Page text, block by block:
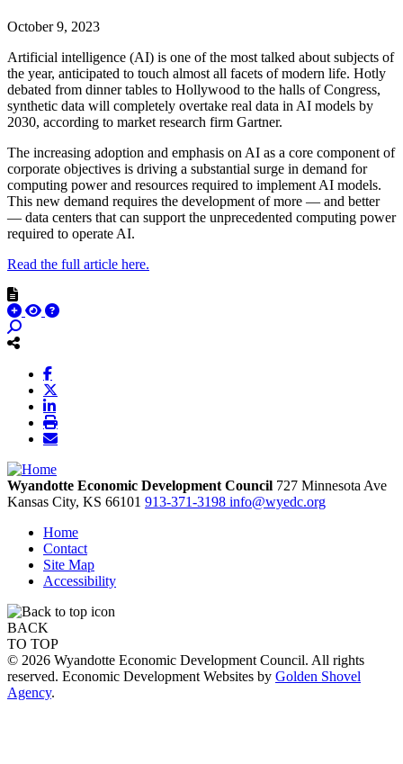
October 9, 2023
Artificial intelligence (AI) is one of the most talked about subjects of
the year, anticipated to touch almost all facets of modern life. Hotly
debated from dinner tables to Hollywood to the halls of Congress,
synthetic data will completely overtake real data in AI models by
2030, according to market research firm Gartner.
The increasing adoption and emphasis on AI as a core component of
corporate objectives is driving a substantial surge in demand for
computing power and resources required to implement AI models.
This new demand requires the development of more — and better
— data centers that can support the unprecedented computing power
required to operate AI.
Read the full article here.
Wyandotte Economic Development Council 727 Minnesota Ave
Kansas City, KS 66101 913-371-3198 info@wyedc.org
Home
Contact
Site Map
Accessibility
BACK
TO TOP
© 2026 Wyandotte Economic Development Council. All rights
reserved. Economic Development Websites by Golden Shovel
Agency.